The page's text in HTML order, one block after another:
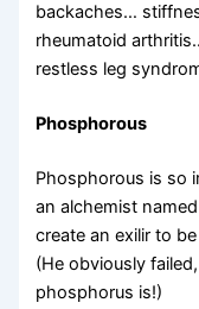
backaches…
rheumatoid
restless leg
Phosphorous
Phosphorous is so
an alchemist
create an exilir to
(He obviously
phosphorus is!)